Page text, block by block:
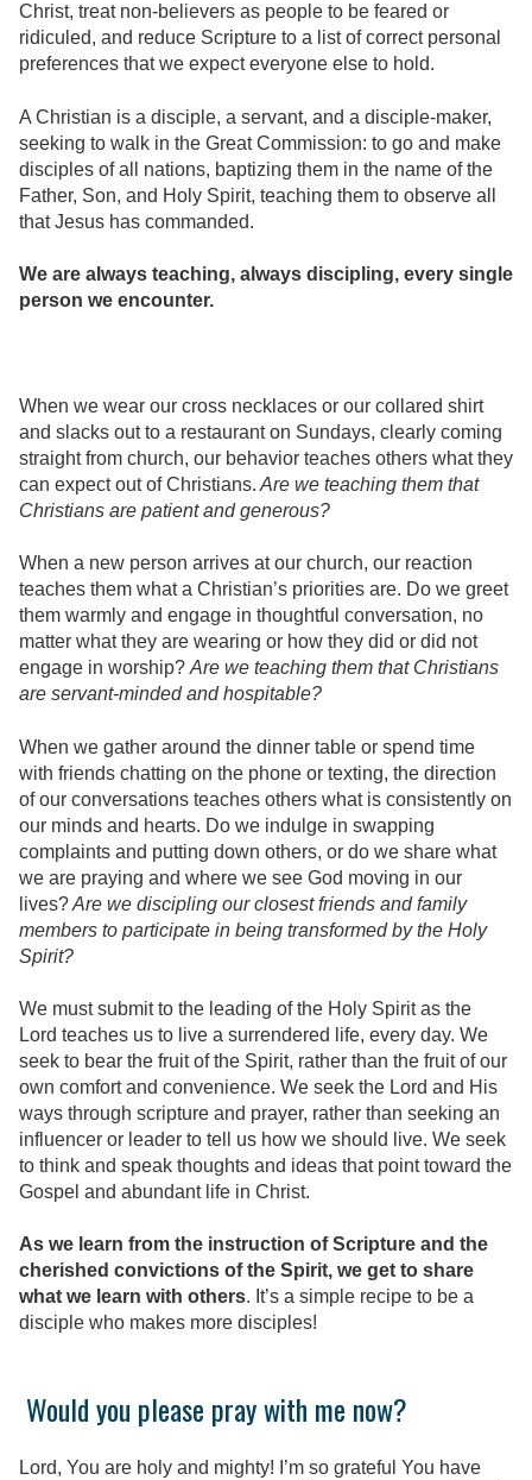
Christ, treat non-believers as people to be feared or
ridiculed, and reduce Scripture to a list of correct personal
preferences that we expect everyone else to hold.
A Christian is a disciple, a servant, and a disciple-maker,
seeking to walk in the Great Commission: to go and make
disciples of all nations, baptizing them in the name of the
Father, Son, and Holy Spirit, teaching them to observe all
that Jesus has commanded.
We are always teaching, always discipling, every single
person we encounter.
When we wear our cross necklaces or our collared shirt
and slacks out to a restaurant on Sundays, clearly coming
straight from church, our behavior teaches others what they
can expect out of Christians. Are we teaching them that
Christians are patient and generous?
When a new person arrives at our church, our reaction
teaches them what a Christian’s priorities are. Do we greet
them warmly and engage in thoughtful conversation, no
matter what they are wearing or how they did or did not
engage in worship? Are we teaching them that Christians
are servant-minded and hospitable?
When we gather around the dinner table or spend time
with friends chatting on the phone or texting, the direction
of our conversations teaches others what is consistently on
our minds and hearts. Do we indulge in swapping
complaints and putting down others, or do we share what
we are praying and where we see God moving in our
lives?Are we discipling our closest friends and family
members to participate in being transformed by the Holy
Spirit?
We must submit to the leading of the Holy Spirit as the
Lord teaches us to live a surrendered life, every day. We
seek to bear the fruit of the Spirit, rather than the fruit of our
own comfort and convenience. We seek the Lord and His
ways through scripture and prayer, rather than seeking an
influencer or leader to tell us how we should live. We seek
to think and speak thoughts and ideas that point toward the
Gospel and abundant life in Christ.
As we learn from the instruction of Scripture and the
cherished convictions of the Spirit, we get to share
what we learn with others. It’s a simple recipe to be a
disciple who makes more disciples!
Would you please pray with me now?
Lord, You are holy and mighty! I’m so grateful You have